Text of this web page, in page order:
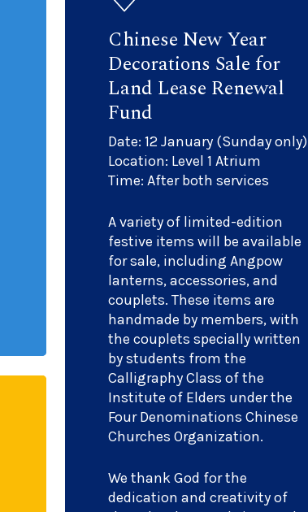
Chinese New Year
Decorations Sale for
Land Lease Renewal
Fund
Date: 12 January (Sunday only)
Location: Level 1 Atrium
Time: After both services
A variety of limited-edition
festive items will be available
for sale, including Angpow
lanterns, accessories, and
couplets. These items are
handmade by members, with
the couplets specially written
by students from the
Calligraphy Class of the
Institute of Elders under the
Four Denominations Chinese
Churches Organization.
We thank God for the
dedication and creativity of